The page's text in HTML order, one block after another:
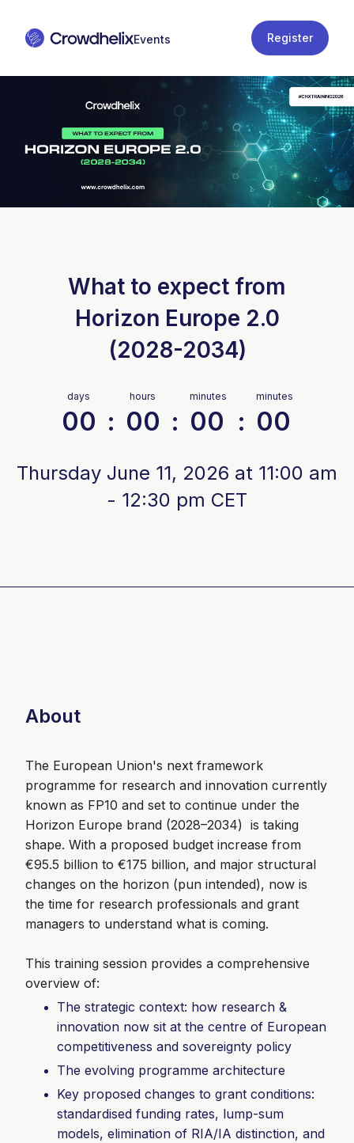
Register
What to expect from
Horizon Europe 2.0
(2028-2034)
days
00 :
hours
00 :
minutes
00 :
minutes
00
Thursday June 11, 2026 at 11:00 am
- 12:30 pm CET
About
The European Union's next framework
programme for research and innovation currently
known as FP10 and set to continue under the
Horizon Europe brand (2028–2034) is taking
shape. With a proposed budget increase from
€95.5 billion to €175 billion, and major structural
changes on the horizon (pun intended), now is
the time for research professionals and grant
managers to understand what is coming.
This training session provides a comprehensive
overview of:
The strategic context: how research &
innovation now sit at the centre of European
competitiveness and sovereignty policy
The evolving programme architecture
Key proposed changes to grant conditions:
standardised funding rates, lump-sum
models, elimination of RIA/IA distinction, and